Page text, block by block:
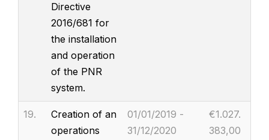
Directive
2016/681 for
the installation
and operation
of the PNR
system.
19.
Creation of an
operations
01/01/2019 -
31/12/2020
€1.027.
383,00